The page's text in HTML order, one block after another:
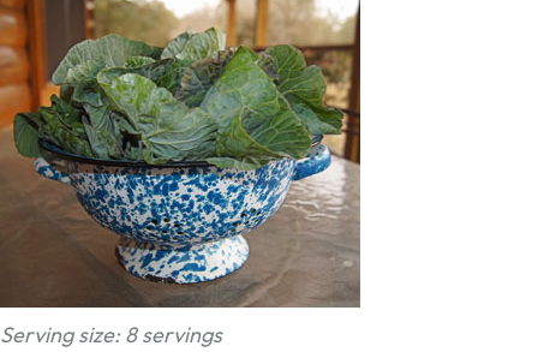
Serving size: 8 servings